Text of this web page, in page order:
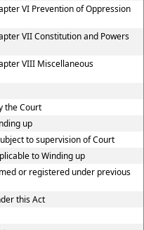
VI Prevention of Oppression
VII Constitution and Powers
VIII Miscellaneous
the Court
up
to supervision of Court
to Winding up
or registered under previous
this Act